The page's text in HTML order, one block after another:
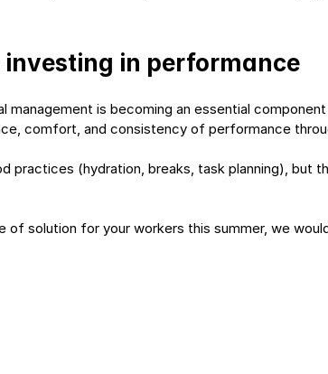
in performance
management is becoming an essential
comfort, and consistency of performance
practices (hydration, breaks, task planning),
of solution for your workers this summer, we